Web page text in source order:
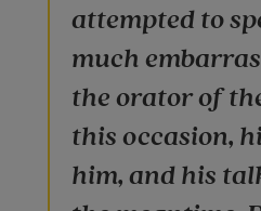
attempted to
much
the orator of
this occasion,
him, and his